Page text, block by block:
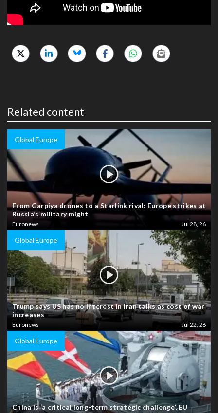
Related content
Global Europe
From Garpiya drones to a Starlink rival: Europe strikes at
Russia’s military might
Euronews Jul 28, 26
Global Europe
Trump says US has no interest in Iran talks as cost of war
increases
Euronews Jul 22, 26
Global Europe
China is ‘a critical long-term strategic challenge’, EU